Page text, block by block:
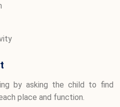
by asking the child to find
place and function.